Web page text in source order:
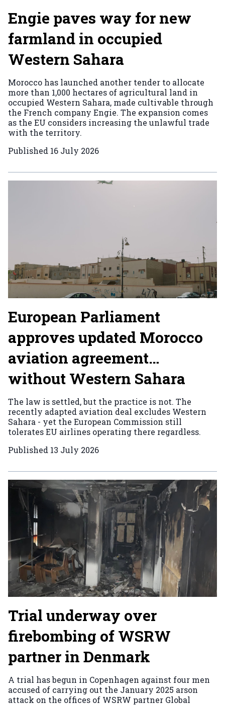
Engie paves way for new
farmland in occupied
Western Sahara
Morocco has launched another tender to allocate
more than 1,000 hectares of agricultural land in
occupied Western Sahara, made cultivable through
the French company Engie. The expansion comes
as the EU considers increasing the unlawful trade
with the territory.
Published 16 July 2026
European Parliament
approves updated Morocco
aviation agreement…
without Western Sahara
The law is settled, but the practice is not. The
recently adapted aviation deal excludes Western
Sahara - yet the European Commission still
tolerates EU airlines operating there regardless.
Published 13 July 2026
Trial underway over
firebombing of WSRW
partner in Denmark
A trial has begun in Copenhagen against four men
accused of carrying out the January 2025 arson
attack on the offices of WSRW partner Global